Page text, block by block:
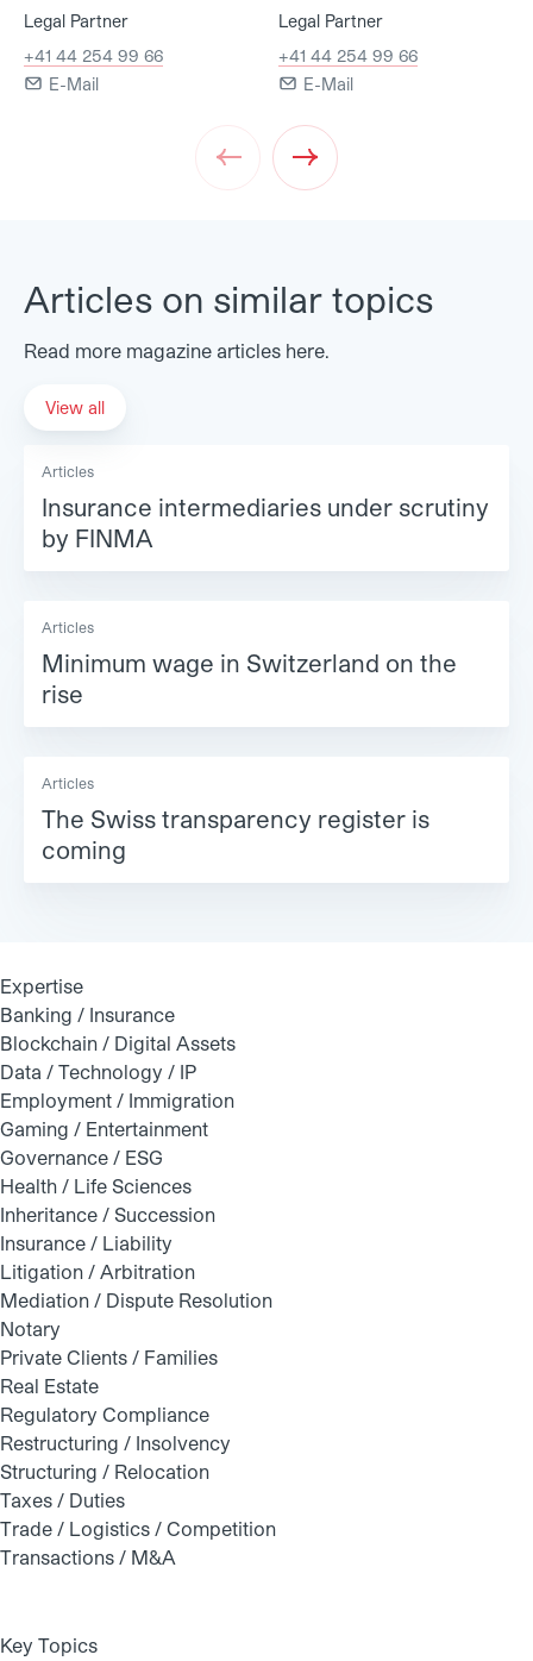
Legal Partner
+41 44 254 99 66
E-Mail
Legal Partner
+41 44 254 99 66
E-Mail
Next
Articles on similar topics
Read more magazine articles here.
View all
Articles
Insurance intermediaries under scrutiny
by FINMA
Articles
Minimum wage in Switzerland on the
rise
Articles
The Swiss transparency register is
coming
Expertise
Banking / Insurance
Blockchain / Digital Assets
Data / Technology / IP
Employment / Immigration
Gaming / Entertainment
Governance / ESG
Health / Life Sciences
Inheritance / Succession
Insurance / Liability
Litigation / Arbitration
Mediation / Dispute Resolution
Notary
Private Clients / Families
Real Estate
Regulatory Compliance
Restructuring / Insolvency
Structuring / Relocation
Taxes / Duties
Trade / Logistics / Competition
Transactions / M&A
Key Topics